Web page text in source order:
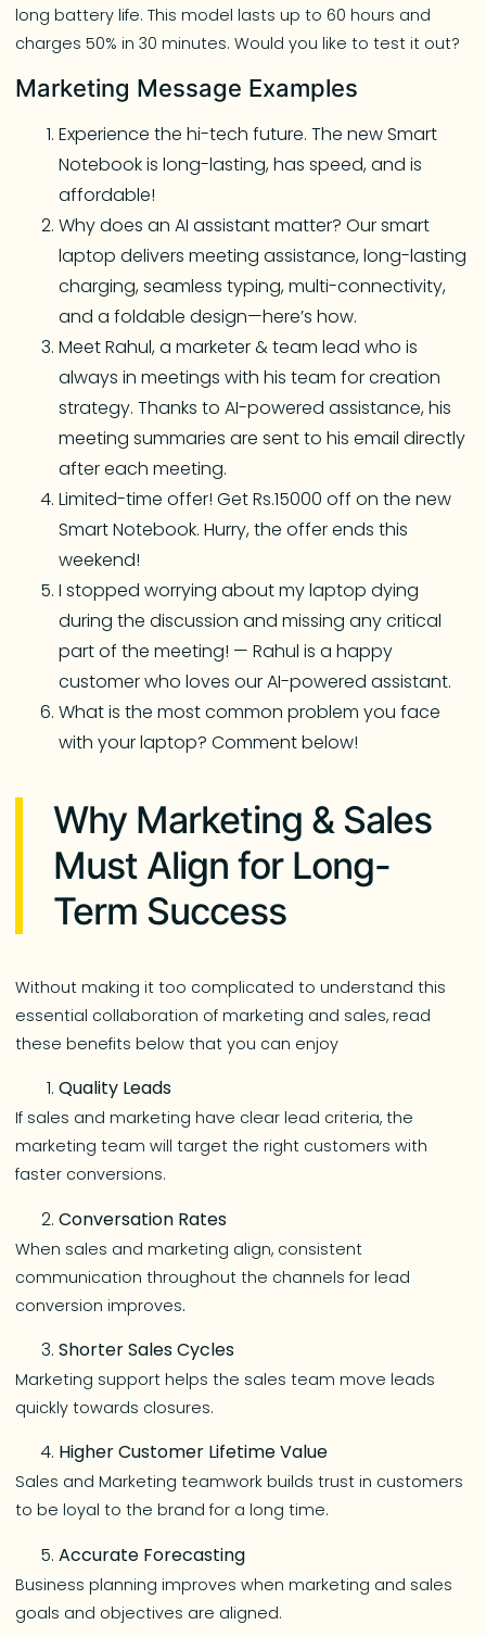
long battery life. This model lasts up to 60 hours and
charges 50% in 30 minutes. Would you like to test it out?
Marketing Message Examples
Experience the hi-tech future. The new Smart
Notebook is long-lasting, has speed, and is
affordable!
Why does an AI assistant matter? Our smart
laptop delivers meeting assistance, long-lasting
charging, seamless typing, multi-connectivity,
and a foldable design—here’s how.
Meet Rahul, a marketer & team lead who is
always in meetings with his team for creation
strategy. Thanks to AI-powered assistance, his
meeting summaries are sent to his email directly
after each meeting.
Limited-time offer! Get Rs.15000 off on the new
Smart Notebook. Hurry, the offer ends this
weekend!
I stopped worrying about my laptop dying
during the discussion and missing any critical
part of the meeting! — Rahul is a happy
customer who loves our AI-powered assistant.
What is the most common problem you face
with your laptop? Comment below!
Why Marketing & Sales
Must Align for Long-
Term Success
Without making it too complicated to understand this
essential collaboration of marketing and sales, read
these benefits below that you can enjoy
Quality Leads
If sales and marketing have clear lead criteria, the
marketing team will target the right customers with
faster conversions.
Conversation Rates
When sales and marketing align, consistent
communication throughout the channels for lead
conversion improves.
Shorter Sales Cycles
Marketing support helps the sales team move leads
quickly towards closures.
Higher Customer Lifetime Value
Sales and Marketing teamwork builds trust in customers
to be loyal to the brand for a long time.
Accurate Forecasting
Business planning improves when marketing and sales
goals and objectives are aligned.